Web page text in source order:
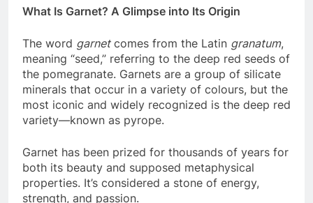
What Is Garnet? A Glimpse into Its Origin
The word garnetcomes from the Latin granatum,
meaning “seed,” referring to the deep red seeds of
the pomegranate. Garnets are a group of silicate
minerals that occur in a variety of colours, but the
most iconic and widely recognized is the deep red
variety—known as pyrope.
Garnet has been prized for thousands of years for
both its beauty and supposed metaphysical
properties. It’s considered a stone of energy,
strength, and passion.